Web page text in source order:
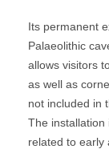
Its permanent
Palaeolithic
allows visitors
as well as
not included in
The installation
related to early